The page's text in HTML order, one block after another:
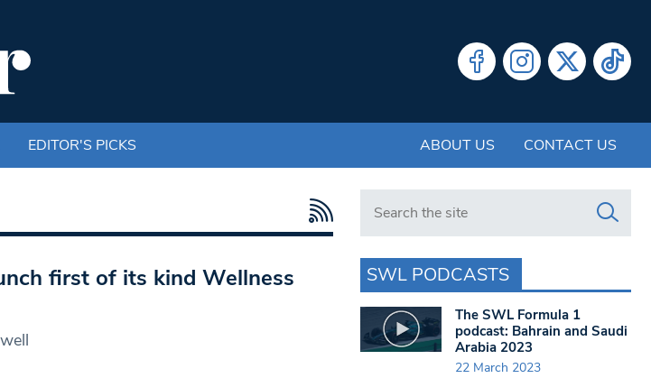
EDITOR'S PICKS ABOUT US CONTACT US
first of its kind Wellness
Search in https://www.swlondoner.co.uk/
SWL PODCASTS
The SWL Formula 1
podcast: Bahrain and Saudi
Arabia 2023
22 March 2023